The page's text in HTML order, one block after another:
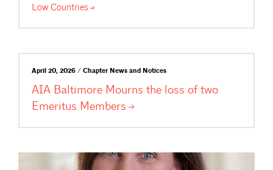
Low Countries
April 20, 2026 / Chapter News and Notices
AIA Baltimore Mourns the loss of two
Emeritus Members